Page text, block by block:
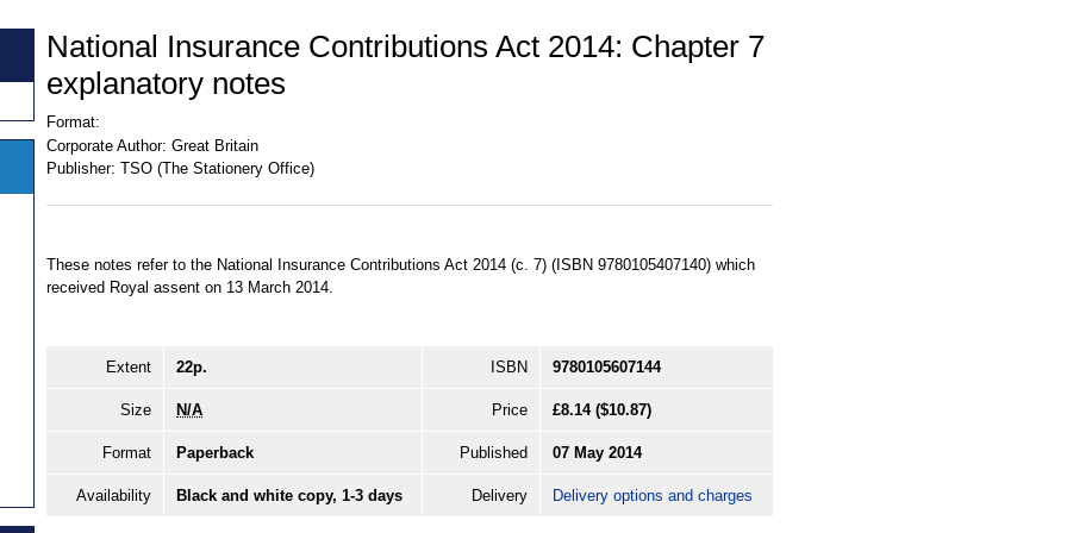
National Insurance Contributions Act 2014: Chapter 7
explanatory notes
Format:
Corporate Author: Great Britain
Publisher: TSO (The Stationery Office)
These notes refer to the National Insurance Contributions Act 2014 (c. 7) (ISBN 9780105407140) which
received Royal assent on 13 March 2014.
Extent 22p. ISBN 9780105607144
Size N/A Price £8.14 ($10.87)
Format Paperback Published 07 May 2014
Availability Black and white copy, 1-3 days Delivery Delivery options and charges